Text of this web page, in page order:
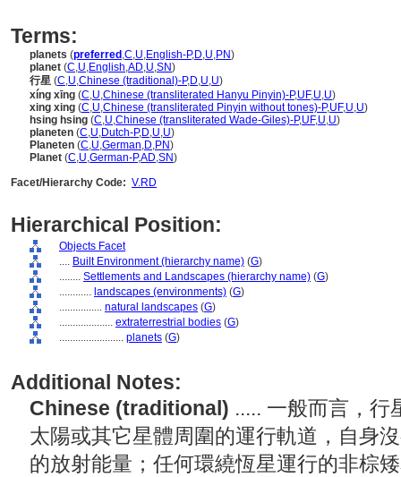
Terms:
planets (preferred ,C,U,English-P,D,U,PN)
planet (C,U,English,AD,U,SN)
行星 (C,U,Chinese (traditional)-P,D,U,U)
xíng xīng (C,U,Chinese (transliterated Hanyu Pinyin)-P,UF,U,U)
xing xing (C,U,Chinese (transliterated Pinyin without tones)-P,UF,U,U)
hsing hsing (C,U,Chinese (transliterated Wade-Giles)-P,UF,U,U)
planeten (C,U,Dutch-P,D,U,U)
Planeten (C,U,German,D,PN)
Planet (C,U,German-P,AD,SN)
Facet/Hierarchy Code: V.RD
Hierarchical Position:
Objects Facet
.... Built Environment (hierarchy name) (G)
........ Settlements and Landscapes (hierarchy name) (G)
............ landscapes (environments) (G)
................ natural landscapes (G)
.................... extraterrestrial bodies (G)
........................ planets (G)
Additional Notes:
Chinese (traditional) ..... 一般而言，行
太陽或其它星體周圍的運行軌道，自身
的放射能量；任何環繞恆星運行的非棕